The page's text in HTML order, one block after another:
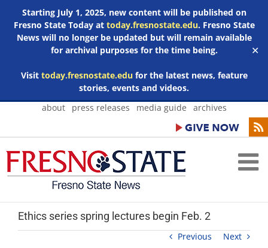
Starting July 1, 2025, new content will be published on
Fresno State Today at today.fresnostate.edu. Fresno State
News will no longer be updated but will remain available
for archival purposes for the time being.
Visit today.fresnostate.edufor the latest news, feature
stories, events and videos.
✕
Skip
about press releases media guide archives
Ethics series spring lectures begin Feb. 2
Previous Next